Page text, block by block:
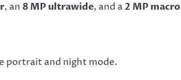
, an 8 MP ultrawide, and a2 MP
portrait and night mode.